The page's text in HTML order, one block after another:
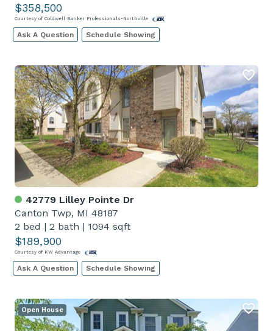
$358,500
Courtesy of Coldwell Banker Professionals-Northville
Ask A Question Schedule Showing
42779 Lilley Pointe Dr
Canton Twp, MI 48187
2 bed | 2 bath | 1094 sqft
$189,900
Courtesy of KW Advantage
Ask A Question Schedule Showing
Open House